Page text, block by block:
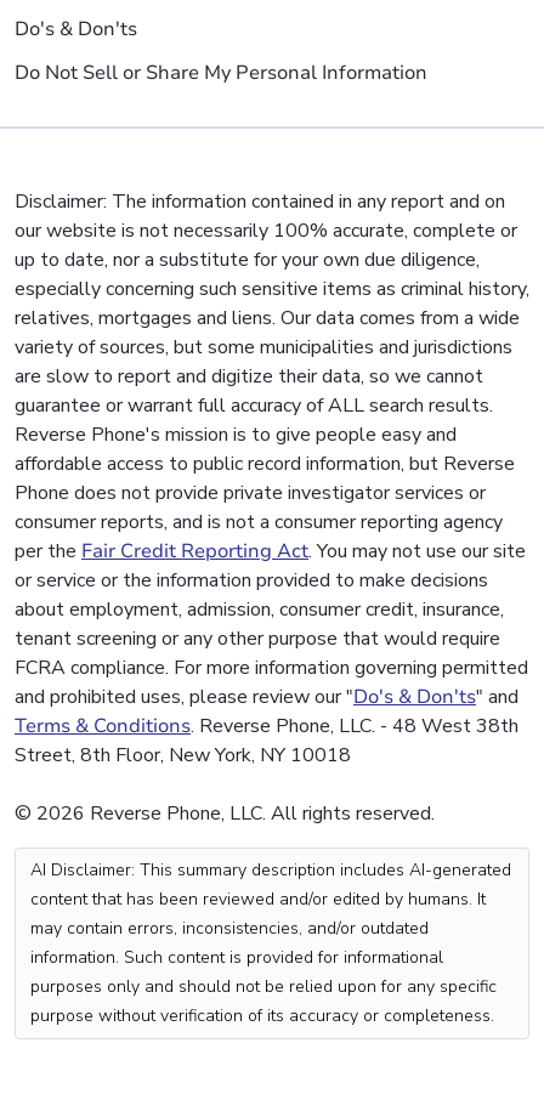
Do's & Don'ts
Do Not Sell or Share My Personal Information
Disclaimer: The information contained in any report and on
our website is not necessarily 100% accurate, complete or
up to date, nor a substitute for your own due diligence,
especially concerning such sensitive items as criminal history,
relatives, mortgages and liens. Our data comes from a wide
variety of sources, but some municipalities and jurisdictions
are slow to report and digitize their data, so we cannot
guarantee or warrant full accuracy of ALL search results.
Reverse Phone's mission is to give people easy and
affordable access to public record information, but Reverse
Phone does not provide private investigator services or
consumer reports, and is not a consumer reporting agency
per the Fair Credit Reporting Act. You may not use our site
or service or the information provided to make decisions
about employment, admission, consumer credit, insurance,
tenant screening or any other purpose that would require
FCRA compliance. For more information governing permitted
and prohibited uses, please review our "Do's & Don'ts" and
Terms & Conditions. Reverse Phone, LLC. - 48 West 38th
Street, 8th Floor, New York, NY 10018
© 2026 Reverse Phone, LLC. All rights reserved.
AI Disclaimer: This summary description includes AI-generated
content that has been reviewed and/or edited by humans. It
may contain errors, inconsistencies, and/or outdated
information. Such content is provided for informational
purposes only and should not be relied upon for any specific
purpose without verification of its accuracy or completeness.